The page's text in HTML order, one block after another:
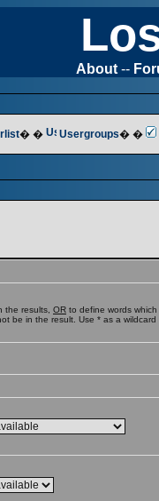
About --
� � Usergroups� �
the results, OR to define words
be in the result. Use * as a wildcard